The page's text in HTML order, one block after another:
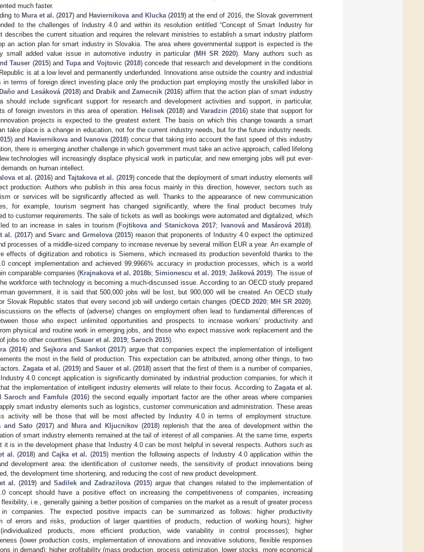
much faster.
to Mura et al. (2017) and Haviernikova and Klucka(2019) at the end of 2016, the Slovak government
to the challenges of Industry 4.0 and within its resolution entitled “Concept of Smart Industry for
describes the current situation and requires the relevant ministries to establish a smart industry platform
an action plan for smart industry in Slovakia. The area where governmental support is expected is the
small added value issue in automotive industry in particular (MH SR 2020). Many authors such as
Tauser (2015) and Tupa and Vojtovic(2018) concede that research and development in the conditions
is at a low level and permanently underfunded. Innovations arise outside the country and industrial
in terms of foreign direct investing place only the production part employing mostly the unskilled labor in
Daňo and Lesáková(2018) and Drabik and Zamecnik (2016) affirm that the action plan of smart industry
should include significant support for research and development activities and support, in particular,
of foreign investors in this area of operation.
Helisek (2018) and Varadzin (2016) state that support for
projects is expected to the greatest extent. The basis on which this change towards a smart
take place is a change in education, not for the current industry needs, but for the future industry needs.
) and Haviernikova and Ivanova (2018) concur that taking into account the fast speed of this industry
there is emerging another challenge in which government must take an active approach, called lifelong
technologies will increasingly displace physical work in particular, and new emerging jobs will put ever-
on human intellect.
et al. (2016) and Tajtakova et al. (2019) concede that the deployment of smart industry elements will
production. Authors who publish in this area focus mainly in this direction, however, sectors such as
or services will be significantly affected as well. Thanks to the appearance of new communication
for example, tourism segment has changed significantly, where the final product becomes truly
to customer requirements. The sale of tickets as well as bookings were automated and digitalized, which
to an increase in sales in tourism (Fojtikova and Stanickova 2017; Ivanová and Masárová 2018).
al. (2017) and Svarc and Grmelova(2015) reason that proponents of Industry 4.0 expect the optimized
processes of a middle-sized company to increase revenue by several million EUR a year. An example of
effects of digitization and robotics is Siemens, which increased its production sevenfold thanks to the
concept implementation and achieved 99.9966% accuracy in production processes, which is a world
comparable companies (Krajnakova et al. 2018b; Simionescu et al. 2019; Jašková 2019). The issue of
workforce with technology is becoming a much-discussed issue. According to an OECD study prepared
government, it is said that 500,000 jobs will be lost, but 900,000 will be created. An OECD study
Slovak Republic states that every second job will undergo certain changes (OECD 2020; MH SR 2020).
on the effects of (adverse) changes on employment often lead to fundamental differences of
those who expect unlimited opportunities and prospects to increase workers’ productivity and
physical and routine work in emerging jobs, and those who expect massive work replacement and the
jobs to other countries (Sauer et al. 2019; Saroch 2015).
(2014) and Sejkora and Sankot(2017) argue that companies expect the implementation of intelligent
the most in the field of production. This expectation can be attributed, among other things, to two
Zagata et al. (2019) andSauer et al. (2018) assert that the first of them is a number of companies,
4.0 concept application is significantly dominated by industrial production companies, for which it
the implementation of intelligent industry elements will relate to their focus. According to Zagata et al.
Saroch and Famfule (2016) the second equally important factor are the other areas where companies
smart industry elements such as logistics, customer communication and administration. These areas
activity will be those that will be most affected by Industry 4.0 in terms of employment structure.
and Sato (2017) and Mura and Kljucnikov(2018) replenish that the area of development within the
of smart industry elements remained at the tail of interest of all companies. At the same time, experts
it is in the development phase that Industry 4.0 can be most helpful in several respects. Authors such as
al. (2018) and Cajka et al. (2015) mention the following aspects of Industry 4.0 application within the
development area: the identification of customer needs, the sensitivity of product innovations being
the development time shortening, and reducing the cost of new product development.
al. (2019) and Sadilek and Zadrazilova (2015) argue that changes related to the implementation of
concept should have a positive effect on increasing the competitiveness of companies, increasing
flexibility, i.e., generally gaining a better position of companies on the market as a result of greater process
in companies. The expected positive impacts can be summarized as follows: higher productivity
of errors and risks, production of larger quantities of products, reduction of working hours); higher
products, more efficient production, wide variability in control processes); higher
(lower production costs, implementation of innovations and innovative solutions, flexible responses
in demand); higher profitability (mass production, process optimization, lower stocks, more economical